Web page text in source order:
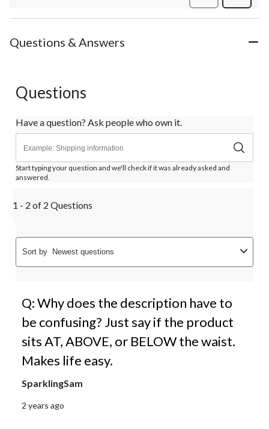
Questions & Answers
Questions
Have a question? Ask people who own it.
Start typing your question and we'll check if it was already asked and
answered.
1 - 2 of 2 Questions
Sort by Newest questions
Q: Why does the description have to
be confusing? Just say if the product
sits AT, ABOVE, or BELOW the waist.
Makes life easy.
SparklingSam
2 years ago